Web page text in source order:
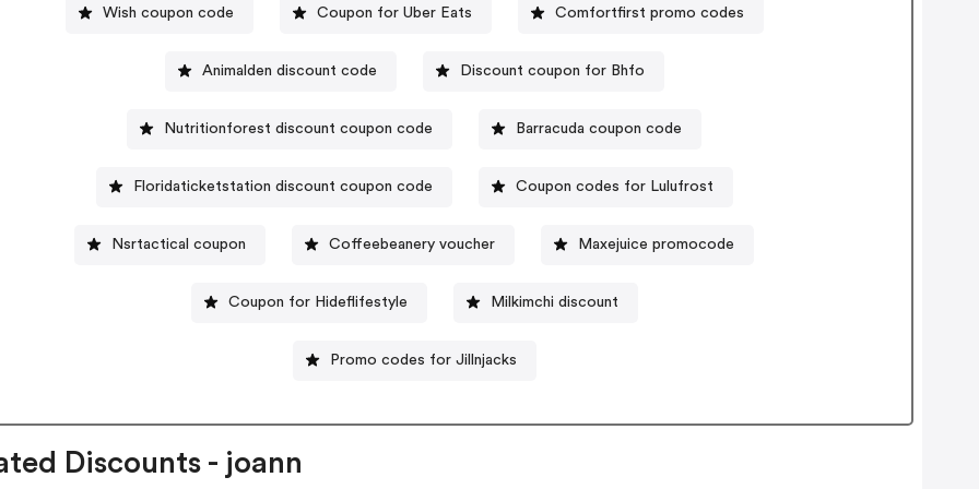
Wish coupon code Coupon for Uber Eats Comfortfirst promo codes
Animalden discount code Discount coupon for Bhfo
Nutritionforest discount coupon code Barracuda coupon code
Floridaticketstation discount coupon code Coupon codes for Lulufrost
Nsrtactical coupon Coffeebeanery voucher Maxejuice promocode
Coupon for Hideflifestyle Milkimchi discount
Promo codes for Jillnjacks
Discounts - joann